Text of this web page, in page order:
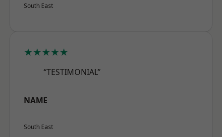
South East
★★★★★
“TESTIMONIAL”
NAME
South East